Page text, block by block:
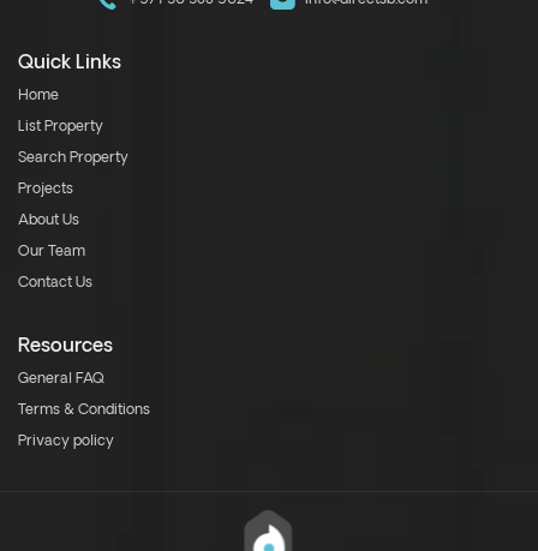
Quick Links
Home
List Property
Search Property
Projects
About Us
Our Team
Contact Us
Resources
General FAQ
Terms & Conditions
Privacy policy